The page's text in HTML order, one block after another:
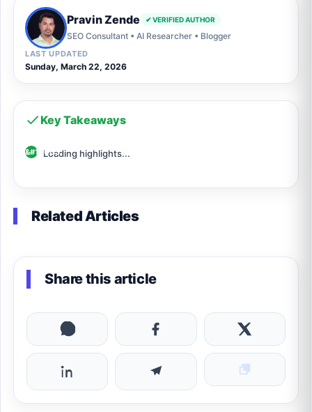
Pravin Zende ✔ VERIFIED AUTHOR
SEO Consultant • AI Researcher • Blogger
LAST UPDATED
Sunday, March 22, 2026
Key Takeaways
Loading highlights...
Related Articles
Share this article